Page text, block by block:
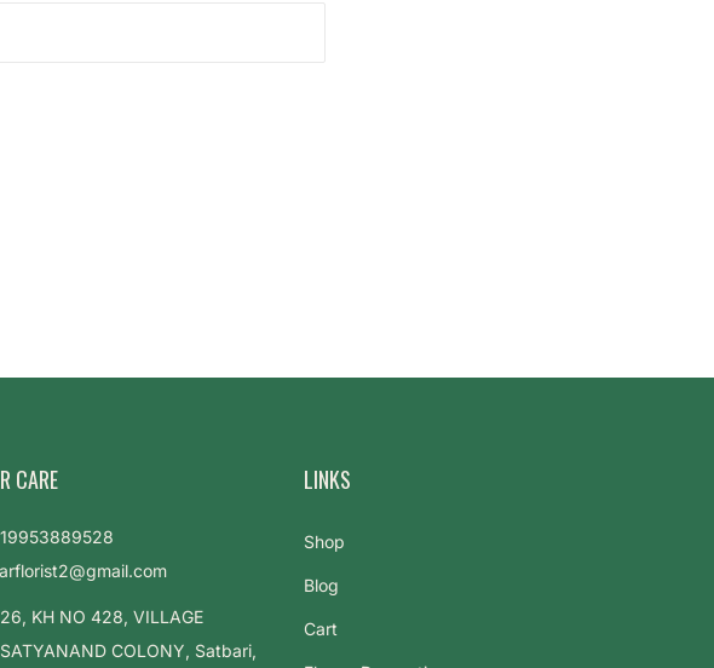
CARE
KH NO 428, VILLAGE
COLONY, Satbari,
LINKS
Shop
Blog
Cart